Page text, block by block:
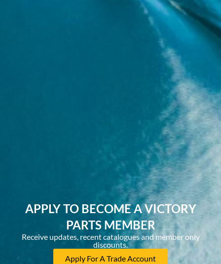
APPLY TO BECOME A VICTORY
PARTS MEMBER
Receive updates, recent catalogues and member only
discounts.
Apply For A Trade Account